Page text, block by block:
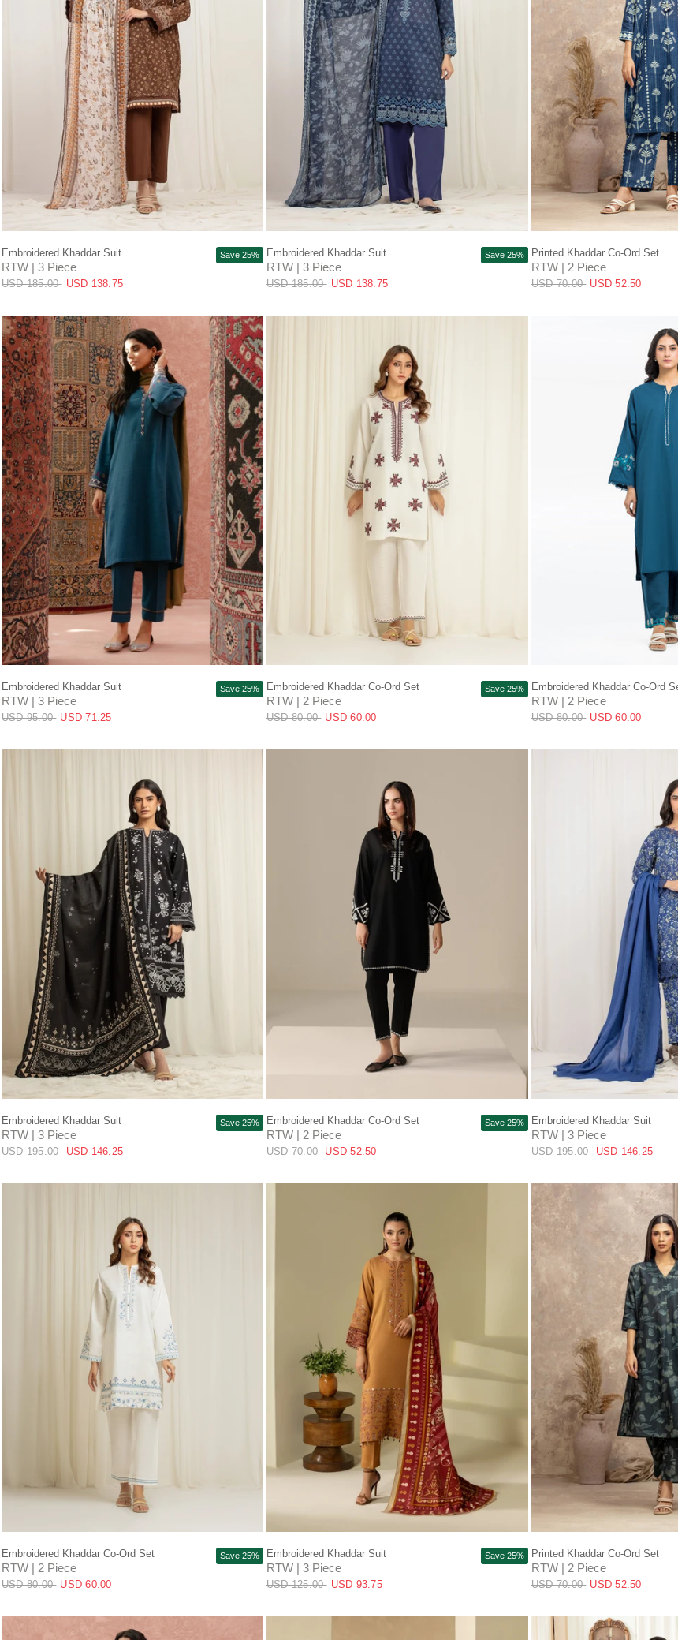
QUICK VIEW
Embroidered Khaddar Suit
RTW | 3 Piece
USD 185.00 USD 138.75
Save 25%
QUICK VIEW
Embroidered Khaddar Suit
RTW | 3 Piece
USD 185.00 USD 138.75
Save 25%
QUICK
Printed Khaddar Co-Ord Set
RTW | 2 Piece
USD 70.00 USD 52.50
QUICK VIEW
Embroidered Khaddar Suit
RTW | 3 Piece
USD 95.00 USD 71.25
Save 25%
QUICK VIEW
Embroidered Khaddar Co-Ord Set
RTW | 2 Piece
USD 80.00 USD 60.00
Save 25%
QUICK
Embroidered Khaddar Co-Ord
RTW | 2 Piece
USD 80.00 USD 60.00
Embroidered Khaddar Suit
RTW | 3 Piece
USD 195.00 USD 146.25
Save 25% Embroidered Khaddar Co-Ord Set
RTW | 2 Piece
USD 70.00 USD 52.50
Save 25% Embroidered Khaddar Suit
RTW | 3 Piece
USD 195.00 USD 146.25
QUICK VIEW
Embroidered Khaddar Co-Ord Set
RTW | 2 Piece
USD 80.00 USD 60.00
Save 25%
QUICK VIEW
Embroidered Khaddar Suit
RTW | 3 Piece
USD 125.00 USD 93.75
Save 25%
QUICK
Printed Khaddar Co-Ord Set
RTW | 2 Piece
USD 70.00 USD 52.50